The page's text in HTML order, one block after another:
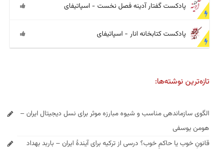
پادکست گفتار آدینه فصل نخست - اسپاتیفای
پادکست کتابخانه انار - اسپاتیفای
تازه‌ترین نوشته‌ها:
الگوی سازماندهی مناسب و شیوه مبارزه موثر برای نسل دیجیتال ایران –
هومن یوسفی
قانونِ خوب یا حاکمِ خوب؟ درسی از ترکیه برای آیندهٔ ایران – باربد بهداد